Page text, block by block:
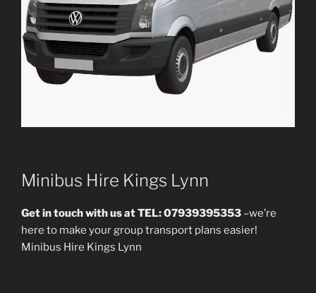
Minibus Hire Kings Lynn
Get in touch with us at TEL: 07939395353 –we’re
here to make your group transport plans easier!
Minibus Hire Kings Lynn